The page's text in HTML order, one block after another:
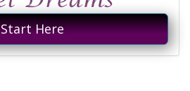
Start Here